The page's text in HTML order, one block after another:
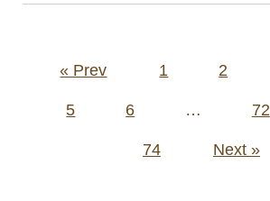
Posts« Prev 1 2
5 6 … 72
74 Next »